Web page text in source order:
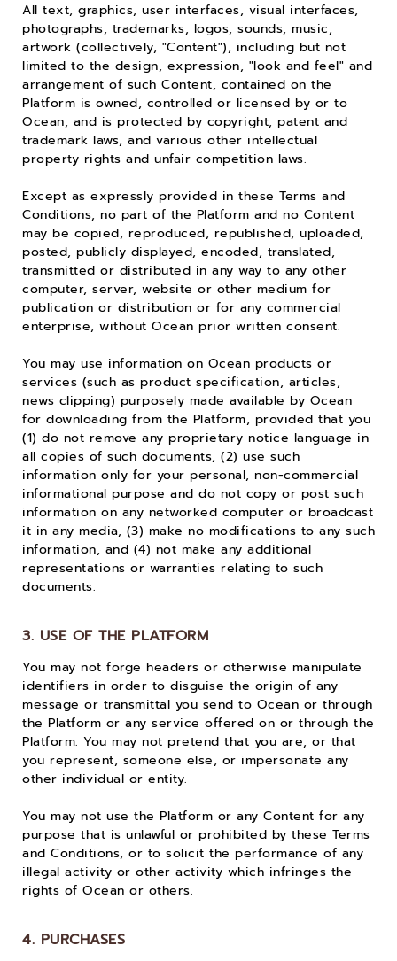
All text, graphics, user interfaces, visual interfaces,
photographs, trademarks, logos, sounds, music,
artwork (collectively, "Content"), including but not
limited to the design, expression, "look and feel" and
arrangement of such Content, contained on the
Platform is owned, controlled or licensed by or to
Ocean, and is protected by copyright, patent and
trademark laws, and various other intellectual
property rights and unfair competition laws.
Except as expressly provided in these Terms and
Conditions, no part of the Platform and no Content
may be copied, reproduced, republished, uploaded,
posted, publicly displayed, encoded, translated,
transmitted or distributed in any way to any other
computer, server, website or other medium for
publication or distribution or for any commercial
enterprise, without Ocean prior written consent.
You may use information on Ocean products or
services (such as product specification, articles,
news clipping) purposely made available by Ocean
for downloading from the Platform, provided that you
(1) do not remove any proprietary notice language in
all copies of such documents, (2) use such
information only for your personal, non-commercial
informational purpose and do not copy or post such
information on any networked computer or broadcast
it in any media, (3) make no modifications to any such
information, and (4) not make any additional
representations or warranties relating to such
documents.
3. USE OF THE PLATFORM
You may not forge headers or otherwise manipulate
identifiers in order to disguise the origin of any
message or transmittal you send to Ocean or through
the Platform or any service offered on or through the
Platform. You may not pretend that you are, or that
you represent, someone else, or impersonate any
other individual or entity.
You may not use the Platform or any Content for any
purpose that is unlawful or prohibited by these Terms
and Conditions, or to solicit the performance of any
illegal activity or other activity which infringes the
rights of Ocean or others.
4. PURCHASES